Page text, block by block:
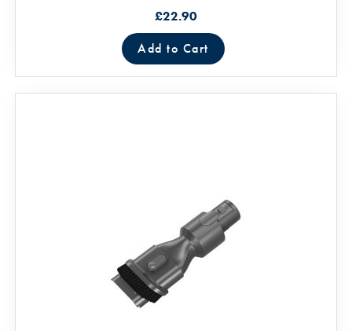
£22.90
Add to Cart